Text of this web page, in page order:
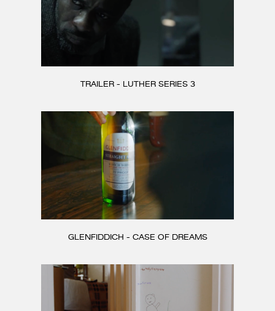
TRAILER - LUTHER SERIES 3
GLENFIDDICH - CASE OF DREAMS